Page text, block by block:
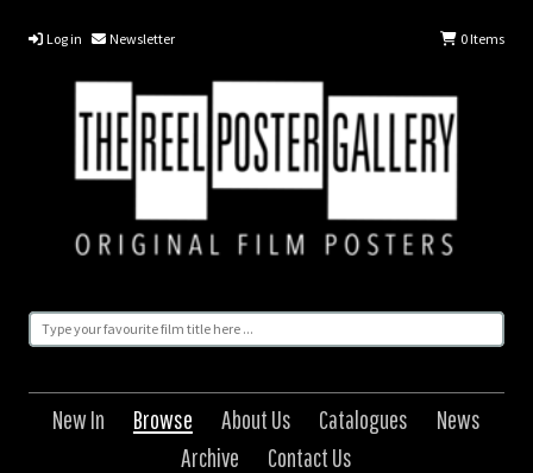
Log in Newsletter 0Items
New In Browse About Us Catalogues
News
Archive
Contact Us